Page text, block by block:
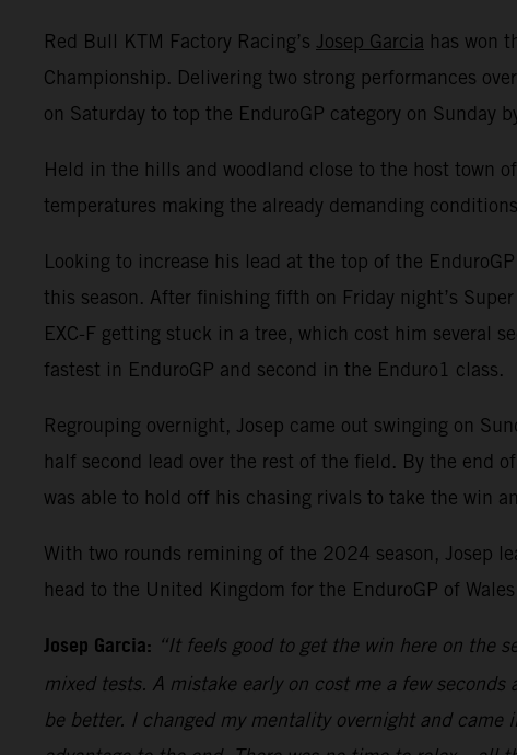
Red Bull KTM Factory Racing’s Josep Garcia has won
Championship. Delivering two strong performances
on Saturday to top the EnduroGP category on Sunday
Held in the hills and woodland close to the host town
temperatures making the already demanding
Looking to increase his lead at the top of the
this season. After finishing fifth on Friday night’s
EXC-F getting stuck in a tree, which cost him several
fastest in EnduroGP and second in the Enduro1 class.
Regrouping overnight, Josep came out swinging on
half second lead over the rest of the field. By the end
was able to hold off his chasing rivals to take the win
With two rounds remining of the 2024 season, Josep
head to the United Kingdom for the EnduroGP of
Josep Garcia: “It feels good to get the win here on the
mixed tests. A mistake early on cost me a few
be better. I changed my mentality overnight and